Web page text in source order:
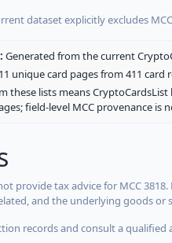
dataset explicitly excludes
Generated from the current
unique card pages from 411 card
these lists means
field-level MCC provenance is
provide tax advice for MCC
and the underlying goods or
records and consult a